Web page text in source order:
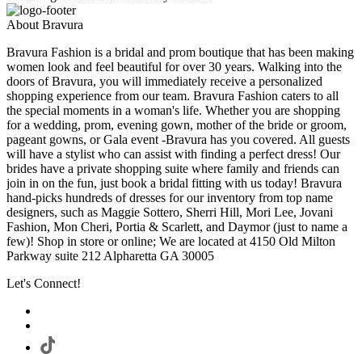
About Bravura
Bravura Fashion is a bridal and prom boutique that has been making
women look and feel beautiful for over 30 years. Walking into the
doors of Bravura, you will immediately receive a personalized
shopping experience from our team. Bravura Fashion caters to all
the special moments in a woman's life. Whether you are shopping
for a wedding, prom, evening gown, mother of the bride or groom,
pageant gowns, or Gala event -Bravura has you covered. All guests
will have a stylist who can assist with finding a perfect dress! Our
brides have a private shopping suite where family and friends can
join in on the fun, just book a bridal fitting with us today! Bravura
hand-picks hundreds of dresses for our inventory from top name
designers, such as Maggie Sottero, Sherri Hill, Mori Lee, Jovani
Fashion, Mon Cheri, Portia & Scarlett, and Daymor (just to name a
few)! Shop in store or online; We are located at 4150 Old Milton
Parkway suite 212 Alpharetta GA 30005
Let's Connect!